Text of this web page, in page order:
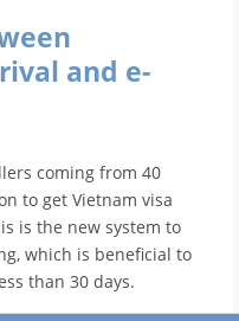
and e-
coming from 40
to get Vietnam visa
is the new system to
which is beneficial to
than 30 days.